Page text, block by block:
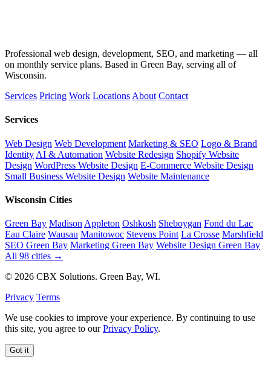
Professional web design, development, SEO, and marketing — all
on monthly service plans. Based in Green Bay, serving all of
Wisconsin.
Services Pricing Work Locations About Contact
Services
Web Design Web Development Marketing & SEO Logo & Brand
Identity AI & Automation Website Redesign Shopify Website
Design WordPress Website Design E-Commerce Website Design
Small Business Website Design Website Maintenance
Wisconsin Cities
Green Bay Madison Appleton Oshkosh Sheboygan Fond du Lac
Eau Claire Wausau Manitowoc Stevens Point La Crosse Marshfield
SEO Green Bay Marketing Green Bay Website Design Green Bay
All 98 cities →
© 2026 CBX Solutions. Green Bay, WI.
Privacy Terms
We use cookies to improve your experience. By continuing to use
this site, you agree to ourPrivacy Policy.
Got it